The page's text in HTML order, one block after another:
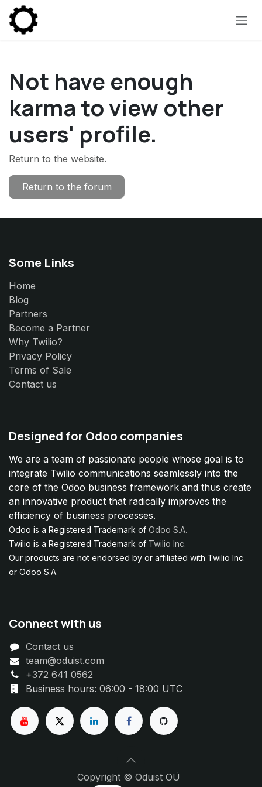
Skip to Content
Not have enough
karma to view other
users' profile.
Return to the website.
Return to the forum
Some Links
Home
Blog
Partners
Become a Partner
Why Twilio?
Privacy Policy
Terms of Sale
Contact us
Designed for Odoo companies
We are a team of passionate people whose goal is to
integrate Twilio communications seamlessly into the
core of the Odoo business framework and thus create
an innovative product that radically improves the
efficiency of business processes.
Odoo is a Registered Trademark of Odoo S.A.
Twilio is a Registered Trademark of Twilio Inc.
Our products are not endorsed by or affiliated with Twilio Inc.
or Odoo S.A.
Connect with us
Contact us
team@oduist.com
+372 641 0562
Business hours: 06:00 - 18:00 UTC
Copyright © Oduist OÜ